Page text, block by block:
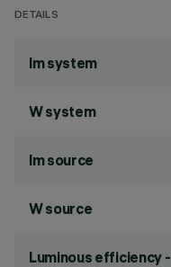
DETAILS
lm system
W system
lm source
W source
Luminous efficiency -